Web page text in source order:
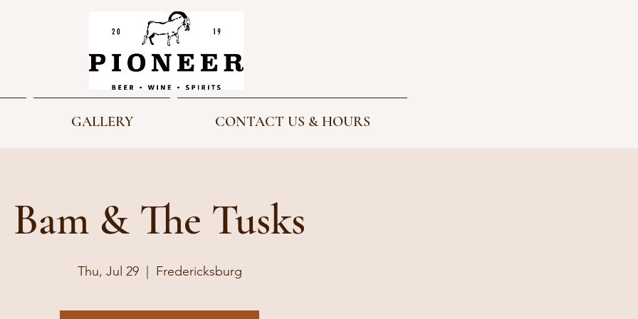
GALLERY CONTACT US & HOURS
Bam & The Tusks
Thu, Jul 29
  |
Fredericksburg